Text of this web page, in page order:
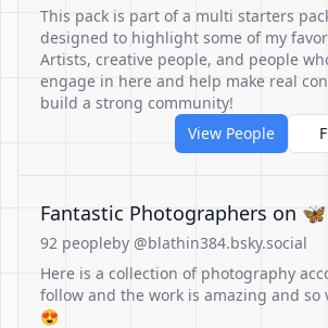
This pack is part of a multi starters
designed to highlight some of my
Artists, creative people, and people
engage in here and help make real
build a strong community!
View People
Fantastic Photographers on 🦋
92 peopleby @blathin384.bsky.social
Here is a collection of photography
follow and the work is amazing and so
😍